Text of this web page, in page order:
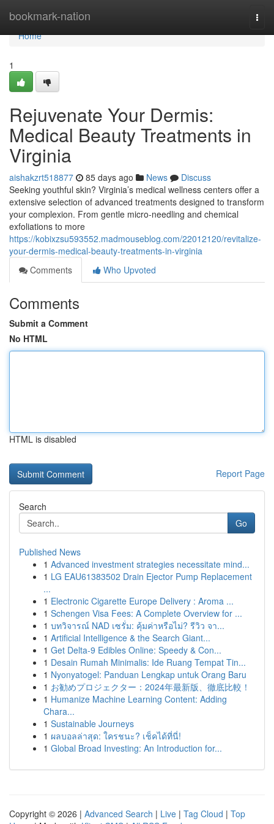
bookmark-nation
Home
Home
1
Rejuvenate Your Dermis:
Medical Beauty Treatments in
Virginia
aishakzrt518877 85 days ago News
Discuss
Seeking youthful skin? Virginia’s medical wellness centers offer a
extensive selection of advanced treatments designed to transform
your complexion. From gentle micro-needling and chemical
exfoliations to more
https://kobixzsu593552.madmouseblog.com/22012120/revitalize-
your-dermis-medical-beauty-treatments-in-virginia
Comments
Who Upvoted
Comments
Submit a Comment
No HTML
HTML is disabled
Report Page
Search
Go
Published News
1 Advanced investment strategies necessitate mind...
1 LG EAU61383502 Drain Ejector Pump Replacement
...
1 Electronic Cigarette Europe Delivery : Aroma ...
1 Schengen Visa Fees: A Complete Overview for ...
1 บทวิจารณ์ NAD เซรั่ม: คุ้มค่าหรือไม่? รีวิว จา...
1 Artificial Intelligence & the Search Giant...
1 Get Delta-9 Edibles Online: Speedy & Con...
1 Desain Rumah Minimalis: Ide Ruang Tempat Tin...
1 Nyonyatogel: Panduan Lengkap untuk Orang Baru
1 お勧めプロジェクター：2024年最新版、徹底比較！
1 Humanize Machine Learning Content: Adding
Chara...
1 Sustainable Journeys
1 ผลบอลล่าสุด: ใครชนะ? เช็คได้ที่นี่!
1 Global Broad Investing: An Introduction for...
Copyright © 2026 | Advanced Search | Live | Tag Cloud | Top